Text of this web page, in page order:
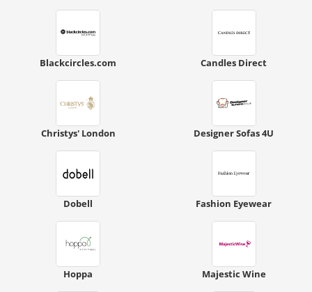
Blackcircles.com Candles Direct
Christys' London Designer Sofas 4U
Dobell Fashion Eyewear
Hoppa Majestic Wine